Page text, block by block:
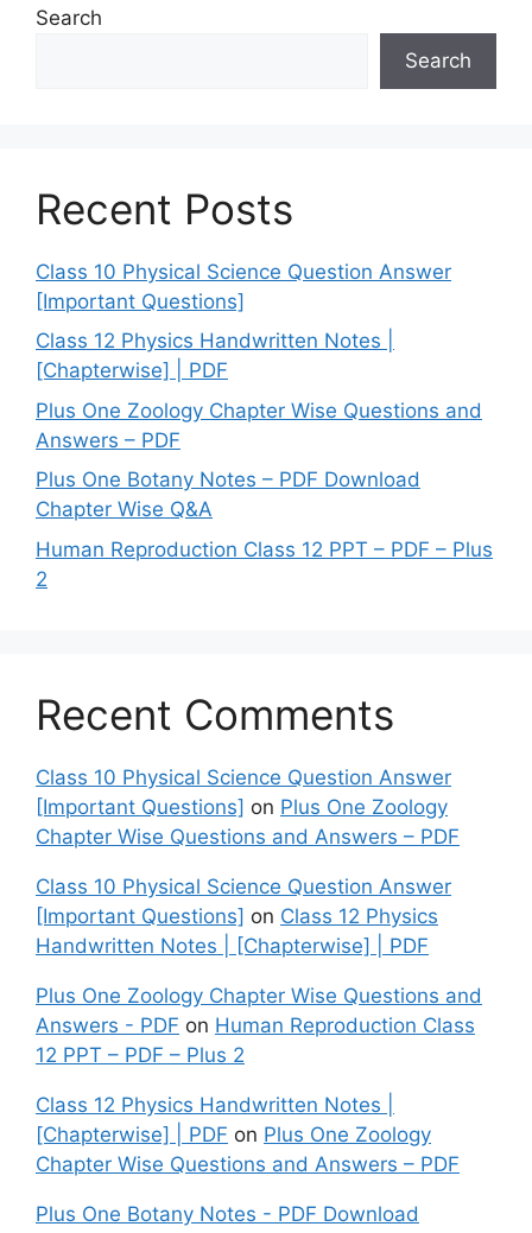
Search
Search
Recent Posts
Class 10 Physical Science Question Answer
[Important Questions]
Class 12 Physics Handwritten Notes |
[Chapterwise] | PDF
Plus One Zoology Chapter Wise Questions and
Answers – PDF
Plus One Botany Notes – PDF Download
Chapter Wise Q&A
Human Reproduction Class 12 PPT – PDF – Plus
2
Recent Comments
Class 10 Physical Science Question Answer
[Important Questions] on Plus One Zoology
Chapter Wise Questions and Answers – PDF
Class 10 Physical Science Question Answer
[Important Questions] on Class 12 Physics
Handwritten Notes | [Chapterwise] | PDF
Plus One Zoology Chapter Wise Questions and
Answers - PDF on Human Reproduction Class
12 PPT – PDF – Plus 2
Class 12 Physics Handwritten Notes |
[Chapterwise] | PDF on Plus One Zoology
Chapter Wise Questions and Answers – PDF
Plus One Botany Notes - PDF Download